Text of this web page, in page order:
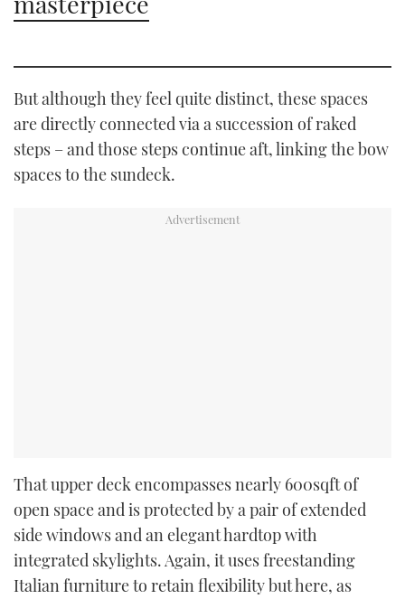
But although they feel quite distinct, these spaces
are directly connected via a succession of raked
steps – and those steps continue aft, linking the bow
spaces to the sundeck.
That upper deck encompasses nearly 600sqft of
open space and is protected by a pair of extended
side windows and an elegant hardtop with
integrated skylights. Again, it uses freestanding
Italian furniture to retain flexibility but here, as